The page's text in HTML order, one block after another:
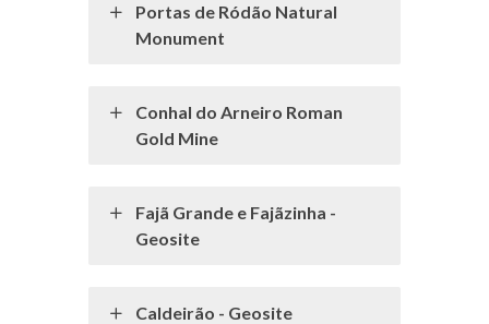
Portas de Ródão Natural
Monument
Conhal do Arneiro Roman
Gold Mine
Fajã Grande e Fajãzinha -
Geosite
Caldeirão - Geosite